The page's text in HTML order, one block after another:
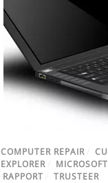
COMPUTER REPAIR
EXPLORER
RAPPORT
TRUSTEER